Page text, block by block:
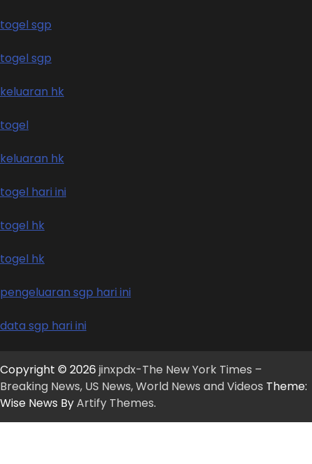
togel sgp
togel sgp
keluaran hk
togel
keluaran hk
togel hari ini
togel hk
togel hk
pengeluaran sgp hari ini
data sgp hari ini
Copyright © 2026 jinxpdx-The New York Times –
Breaking News, US News, World News and Videos Theme:
Wise News ByArtify Themes.